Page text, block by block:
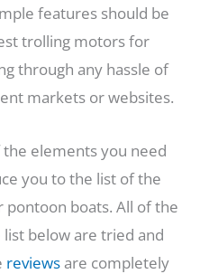
features should be
trolling motors for
through any hassle of
markets or websites.
elements you need
you to the list of the
boats. All of the
below are tried and
reviews are completely